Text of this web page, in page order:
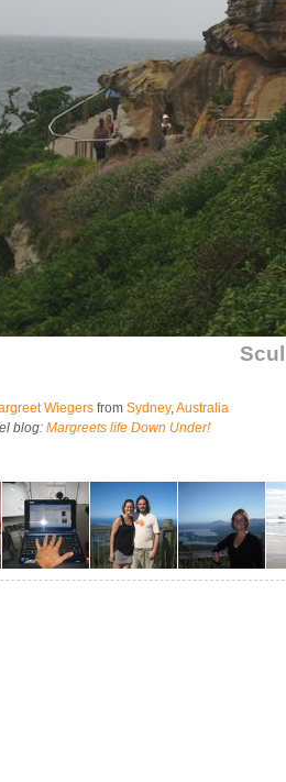
Wiegers from Sydney,Australia
blog: Margreets life Down Under!